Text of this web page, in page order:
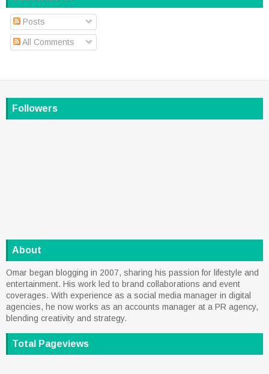
Posts
All Comments
Followers
About
Omar began blogging in 2007, sharing his passion for lifestyle and
entertainment. His work led to brand collaborations and event
coverages. With experience as a social media manager in digital
agencies, he now works as an accounts manager at a PR agency,
blending creativity and strategy.
Total Pageviews